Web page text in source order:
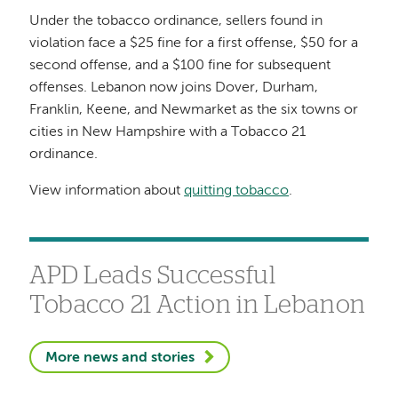
Under the tobacco ordinance, sellers found in
violation face a $25 fine for a first offense, $50 for a
second offense, and a $100 fine for subsequent
offenses. Lebanon now joins Dover, Durham,
Franklin, Keene, and Newmarket as the six towns or
cities in New Hampshire with a Tobacco 21
ordinance.
View information aboutquitting tobacco.
APD Leads Successful
Tobacco 21 Action in Lebanon
More news and stories